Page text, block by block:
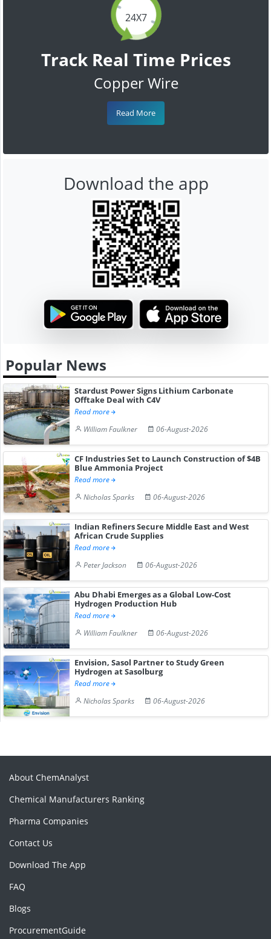
24X7
Track Real Time Prices
Copper Wire
Read More
Download the app
Popular News
Stardust Power Signs Lithium Carbonate
Offtake Deal with C4V
Read more
William Faulkner
06-August-2026
CF Industries Set to Launch Construction of $4B
Blue Ammonia Project
Read more
Nicholas Sparks
06-August-2026
Indian Refiners Secure Middle East and West
African Crude Supplies
Read more
Peter Jackson
06-August-2026
Abu Dhabi Emerges as a Global Low-Cost
Hydrogen Production Hub
Read more
William Faulkner
06-August-2026
Envision, Sasol Partner to Study Green
Hydrogen at Sasolburg
Read more
Nicholas Sparks
06-August-2026
About ChemAnalyst
Chemical Manufacturers Ranking
Pharma Companies
Contact Us
Download The App
FAQ
Blogs
ProcurementGuide